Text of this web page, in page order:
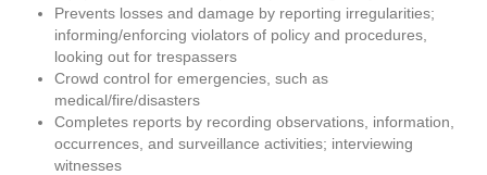
Prevents losses and damage by reporting irregularities;
informing/enforcing violators of policy and procedures,
looking out for trespassers
Crowd control for emergencies, such as
medical/fire/disasters
Completes reports by recording observations, information,
occurrences, and surveillance activities; interviewing
witnesses